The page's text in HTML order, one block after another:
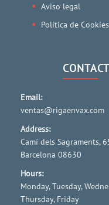
Aviso legal
Política de Cookies
Email:
ventas@rigaenvax.com
Address:
Camí dels Sagraments,
Barcelona 08630
Hours:
Monday, Tuesday,
Thursday, Friday